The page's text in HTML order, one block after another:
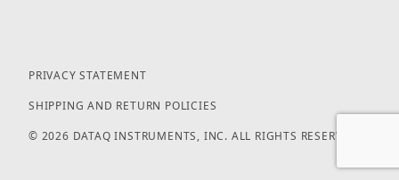
PRIVACY STATEMENT
SHIPPING AND RETURN POLICIES
© 2026 DATAQ INSTRUMENTS, INC. ALL RIGHTS RESERVED